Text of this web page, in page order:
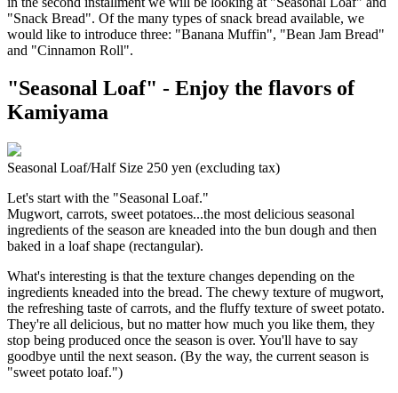
"Snack Bread". Of the many types of snack bread available, we
would like to introduce three: "Banana Muffin", "Bean Jam Bread"
and "Cinnamon Roll".
"Seasonal Loaf" - Enjoy the flavors of
Kamiyama
Seasonal Loaf/Half Size 250 yen (excluding tax)
Let's start with the "Seasonal Loaf."
Mugwort, carrots, sweet potatoes...the most delicious seasonal
ingredients of the season are kneaded into the bun dough and then
baked in a loaf shape (rectangular).
What's interesting is that the texture changes depending on the
ingredients kneaded into the bread. The chewy texture of mugwort,
the refreshing taste of carrots, and the fluffy texture of sweet potato.
They're all delicious, but no matter how much you like them, they
stop being produced once the season is over. You'll have to say
goodbye until the next season. (By the way, the current season is
"sweet potato loaf.")